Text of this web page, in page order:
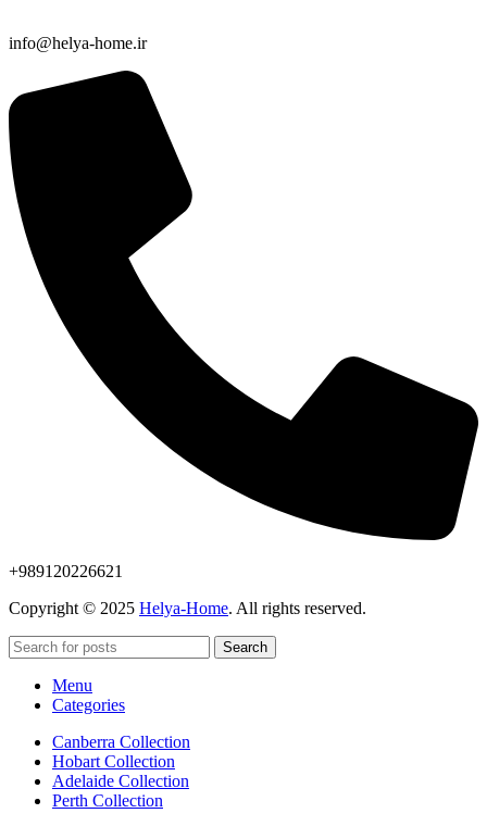
info@helya-home.ir
+989120226621
Copyright © 2025 Helya-Home. All rights reserved.
Search
Menu
Categories
Canberra Collection
Hobart Collection
Adelaide Collection
Perth Collection